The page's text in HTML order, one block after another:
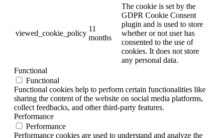
viewed_cookie_policy
11
months
The cookie is set by the
GDPR Cookie Consent
plugin and is used to store
whether or not user has
consented to the use of
cookies. It does not store
any personal data.
Functional
Functional
Functional cookies help to perform certain functionalities like
sharing the content of the website on social media platforms,
collect feedbacks, and other third-party features.
Performance
Performance
Performance cookies are used to understand and analyze the